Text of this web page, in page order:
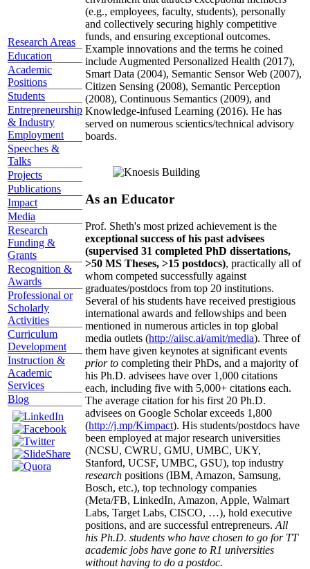
Research Areas
Education
Academic
Positions
Students
Entrepreneurship
& Industry
Employment
Speeches &
Talks
Projects
Publications
Impact
Media
Research
Funding &
Grants
Recognition &
Awards
Professional or
Scholarly
Activities
Curriculum
Development
Instruction &
Academic
Services
Blog
(e.g., employees, faculty, students), personally
and collectively securing highly competitive
funds, and ensuring exceptional outcomes.
Example innovations and the terms he coined
include Augmented Personalized Health (2017),
Smart Data (2004), Semantic Sensor Web (2007),
Citizen Sensing (2008), Semantic Perception
(2008), Continuous Semantics (2009), and
Knowledge-infused Learning (2016). He has
served on numerous scientics/technical advisory
boards.
As an Educator
Prof. Sheth's most prized achievement is the
exceptional success of his past advisees
(supervised 31 completed PhD dissertations,
>50 MS Theses, >15 postdocs), practically all of
whom competed successfully against
graduates/postdocs from top 20 institutions.
Several of his students have received prestigious
international awards and fellowships and been
mentioned in numerous articles in top global
media outlets (http://aiisc.ai/amit/media). Three of
them have given keynotes at significant events
prior to completing their PhDs, and a majority of
his Ph.D. advisees have over 1,000 citations
each, including five with 5,000+ citations each.
The average citation for his first 20 Ph.D.
advisees on Google Scholar exceeds 1,800
(http://j.mp/Kimpact). His students/postdocs have
been employed at major research universities
(NCSU, CWRU, GMU, UMBC, UKY,
Stanford, UCSF, UMBC, GSU), top industry
research positions (IBM, Amazon, Samsung,
Bosch, etc.), top technology companies
(Meta/FB, LinkedIn, Amazon, Apple, Walmart
Labs, Target Labs, CISCO, …), hold executive
positions, and are successful entrepreneurs. All
his Ph.D. students who have chosen to go for TT
academic jobs have gone to R1 universities
without having to do a postdoc.